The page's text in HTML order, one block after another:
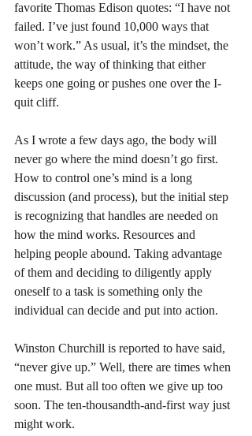
favorite Thomas Edison quotes: “I have not
failed. I’ve just found 10,000 ways that
won’t work.” As usual, it’s the mindset, the
attitude, the way of thinking that either
keeps one going or pushes one over the I-
quit cliff.
As I wrote a few days ago, the body will
never go where the mind doesn’t go first.
How to control one’s mind is a long
discussion (and process), but the initial step
is recognizing that handles are needed on
how the mind works. Resources and
helping people abound. Taking advantage
of them and deciding to diligently apply
oneself to a task is something only the
individual can decide and put into action.
Winston Churchill is reported to have said,
“never give up.” Well, there are times when
one must. But all too often we give up too
soon. The ten-thousandth-and-first way just
might work.